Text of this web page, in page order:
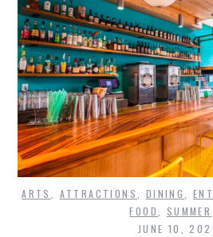
ARTS ATTRACTIONS DINING ,
FOOD
SUMMER
JUNE 10,